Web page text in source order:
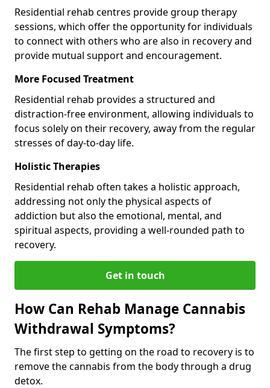
Residential rehab centres provide group therapy
sessions, which offer the opportunity for individuals
to connect with others who are also in recovery and
provide mutual support and encouragement.
More Focused Treatment
Residential rehab provides a structured and
distraction-free environment, allowing individuals to
focus solely on their recovery, away from the regular
stresses of day-to-day life.
Holistic Therapies
Residential rehab often takes a holistic approach,
addressing not only the physical aspects of
addiction but also the emotional, mental, and
spiritual aspects, providing a well-rounded path to
recovery.
Get in touch
How Can Rehab Manage Cannabis
Withdrawal Symptoms?
The first step to getting on the road to recovery is to
remove the cannabis from the body through a drug
detox.